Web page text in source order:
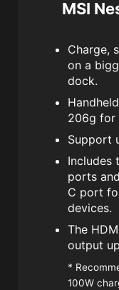
MSI
Charge,
on a
dock.
206g for
Support
Includes
ports
C port
devices.
The
output
*
100W